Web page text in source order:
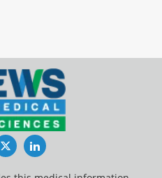
TwitterLinkedIn